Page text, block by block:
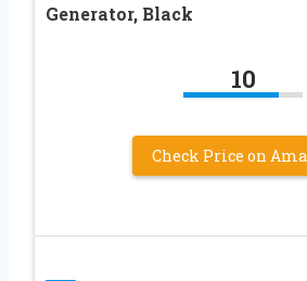
Generator, Black
10
Check Price on